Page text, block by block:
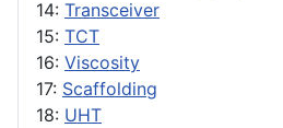
14: Transceiver
15: TCT
16: Viscosity
17: Scaffolding
18: UHT